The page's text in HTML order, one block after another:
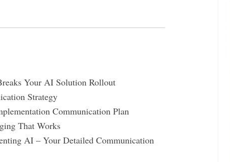
Your AI Solution Rollout
Strategy
Communication Plan
That Works
AI – Your Detailed Communication